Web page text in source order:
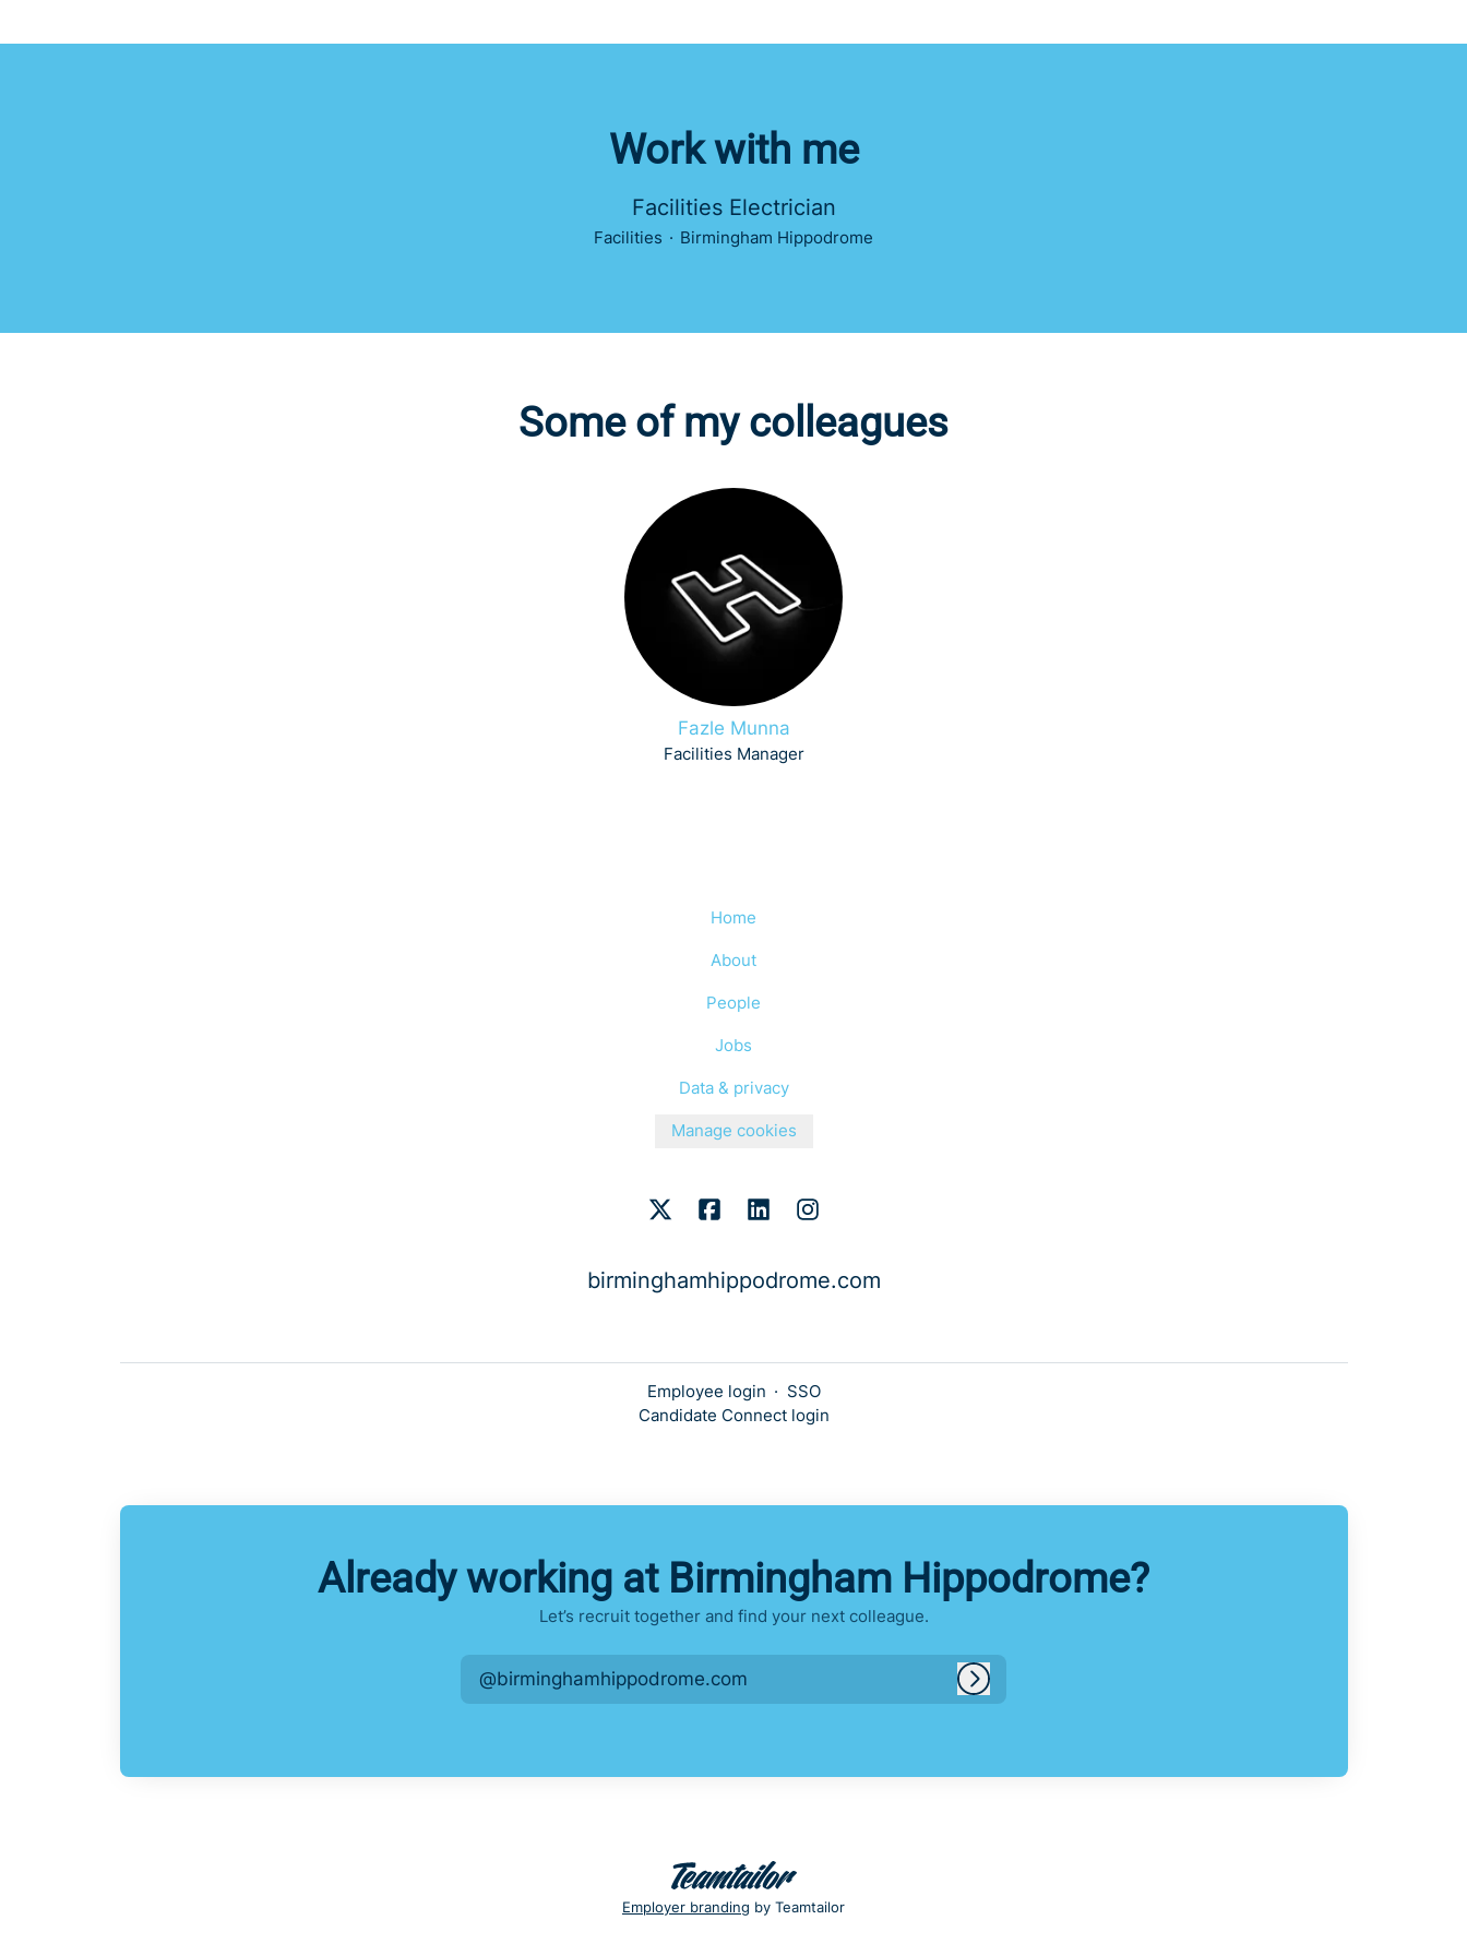
Work with me
Facilities Electrician
Facilities · Birmingham Hippodrome
Some of my colleagues
Fazle Munna
Facilities Manager
Home
About
People
Jobs
Data & privacy
Manage cookies
birminghamhippodrome.com
Employee login · SSO
Candidate Connect login
Already working at Birmingham Hippodrome?
Let’s recruit together and find your next colleague.
@birminghamhippodrome.com Log in
Employer branding by Teamtailor